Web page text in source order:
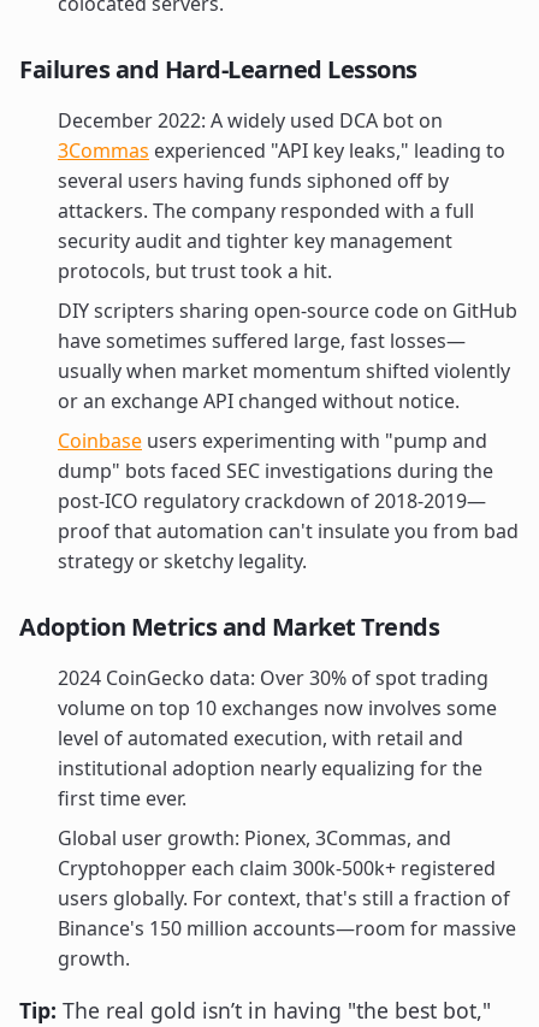
Failures and Hard-Learned Lessons
December 2022: A widely used DCA bot on
3Commas experienced "API key leaks," leading to
several users having funds siphoned off by
attackers. The company responded with a full
security audit and tighter key management
protocols, but trust took a hit.
DIY scripters sharing open-source code on GitHub
have sometimes suffered large, fast losses—
usually when market momentum shifted violently
or an exchange API changed without notice.
Coinbase users experimenting with "pump and
dump" bots faced SEC investigations during the
post-ICO regulatory crackdown of 2018-2019—
proof that automation can't insulate you from bad
strategy or sketchy legality.
Adoption Metrics and Market Trends
2024 CoinGecko data: Over 30% of spot trading
volume on top 10 exchanges now involves some
level of automated execution, with retail and
institutional adoption nearly equalizing for the
first time ever.
Global user growth: Pionex, 3Commas, and
Cryptohopper each claim 300k-500k+ registered
users globally. For context, that's still a fraction of
Binance's 150 million accounts—room for massive
growth.
Tip: The real gold isn’t in having "the best bot,"